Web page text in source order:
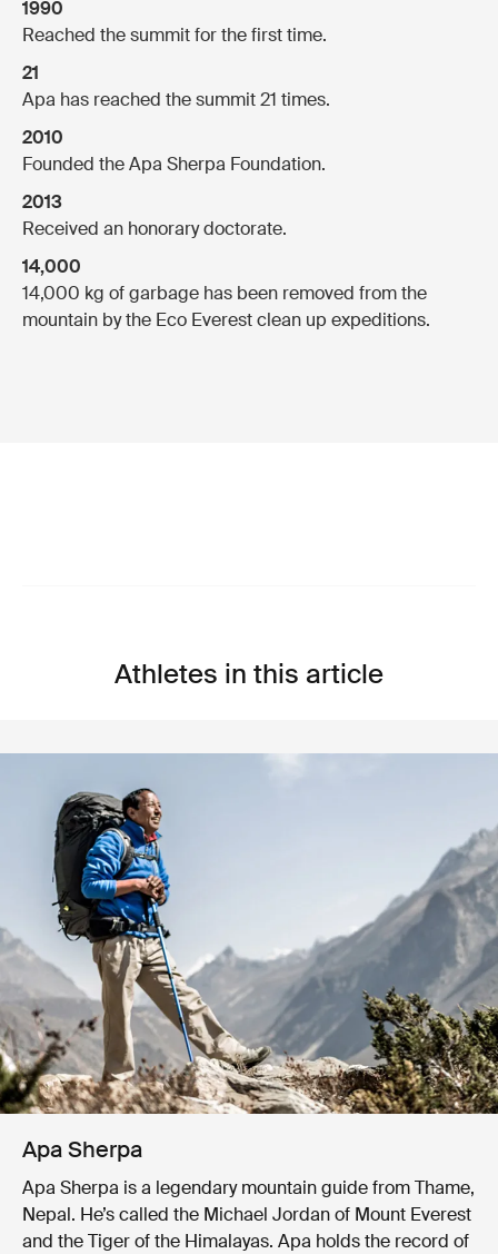
1990
Reached the summit for the first time.
21
Apa has reached the summit 21 times.
2010
Founded the Apa Sherpa Foundation.
2013
Received an honorary doctorate.
14,000
14,000 kg of garbage has been removed from the
mountain by the Eco Everest clean up expeditions.
Athletes in this article
Apa Sherpa
Apa Sherpa is a legendary mountain guide from Thame,
Nepal. He’s called the Michael Jordan of Mount Everest
and the Tiger of the Himalayas. Apa holds the record of